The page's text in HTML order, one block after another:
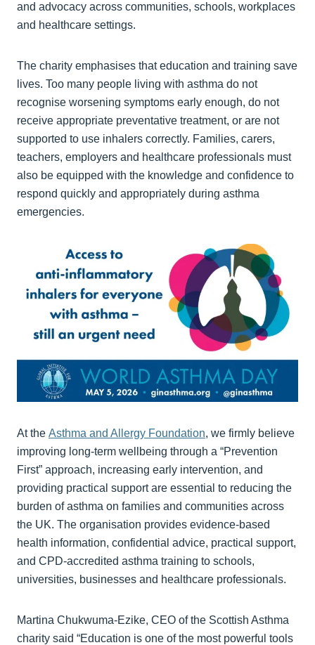
and advocacy across communities, schools, workplaces
and healthcare settings.
The charity emphasises that education and training save
lives. Too many people living with asthma do not
recognise worsening symptoms early enough, do not
receive appropriate preventative treatment, or are not
supported to use inhalers correctly. Families, carers,
teachers, employers and healthcare professionals must
also be equipped with the knowledge and confidence to
respond quickly and appropriately during asthma
emergencies.
At the Asthma and Allergy Foundation, we firmly believe
improving long-term wellbeing through a “Prevention
First” approach, increasing early intervention, and
providing practical support are essential to reducing the
burden of asthma on families and communities across
the UK. The organisation provides evidence-based
health information, confidential advice, practical support,
and CPD-accredited asthma training to schools,
universities, businesses and healthcare professionals.
Martina Chukwuma-Ezike, CEO of the Scottish Asthma
charity said “Education is one of the most powerful tools